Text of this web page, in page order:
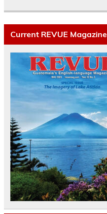
Current REVUE Magazine